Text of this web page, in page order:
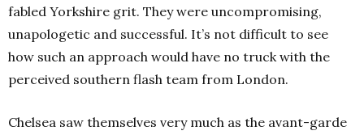
fabled Yorkshire grit. They were uncompromising,
unapologetic and successful. It’s not difficult to see
how such an approach would have no truck with the
perceived southern flash team from London.
Chelsea saw themselves very much as the avant-garde